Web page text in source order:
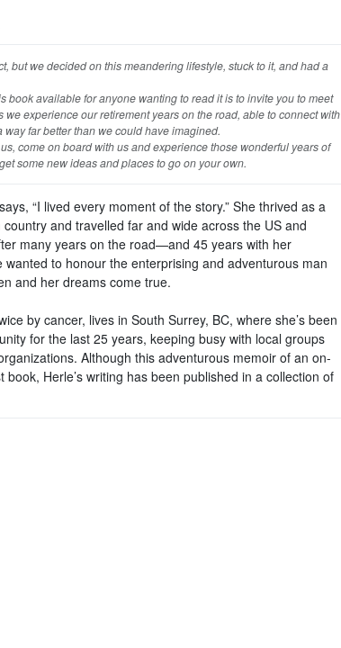
but we decided on this meandering lifestyle, stuck to it, and had a
book available for anyone wanting to read it is to invite you to meet
we experience our retirement years on the road, able to connect with
far better than we could have imagined.
come on board with us and experience those wonderful years of
some new ideas and places to go on your own.
“I lived every moment of the story.” She thrived as a
and travelled far and wide across the US and
many years on the road—and 45 years with her
to honour the enterprising and adventurous man
and her dreams come true.
by cancer, lives in South Surrey, BC, where she’s been
for the last 25 years, keeping busy with local groups
Although this adventurous memoir of an on-
Herle’s writing has been published in a collection of